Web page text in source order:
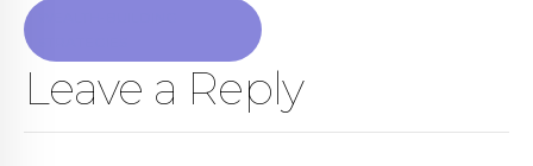
Leave a Reply